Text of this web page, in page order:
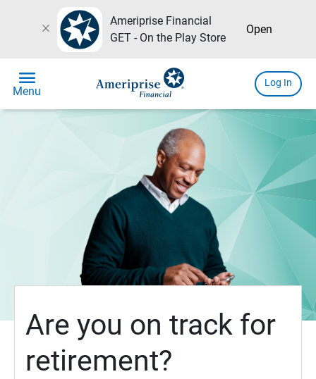
close
Ameriprise Financial
GET - On the Play Store
Open
menu
Menu
Log In
Are you on track for
retirement?